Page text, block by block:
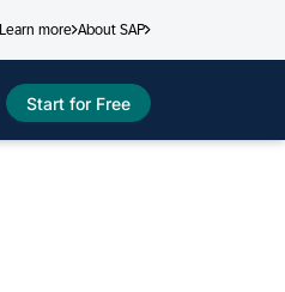
Learn more About SAP
Start for Free